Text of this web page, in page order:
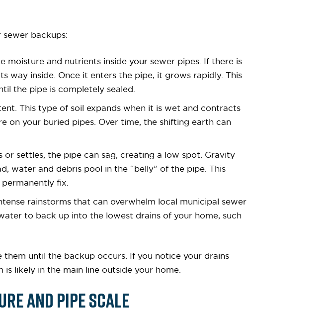
backups:
and nutrients inside your sewer pipes. If there is
way inside. Once it enters the pipe, it grows rapidly. This
the pipe is completely sealed.
This type of soil expands when it is wet and contracts
on your buried pipes. Over time, the shifting earth can
or settles, the pipe can sag, creating a low spot. Gravity
water and debris pool in the “belly” of the pipe. This
fix.
rainstorms that can overwhelm local municipal sewer
to back up into the lowest drains of your home, such
them until the backup occurs. If you notice your drains
likely in the main line outside your home.
and Pipe Scale